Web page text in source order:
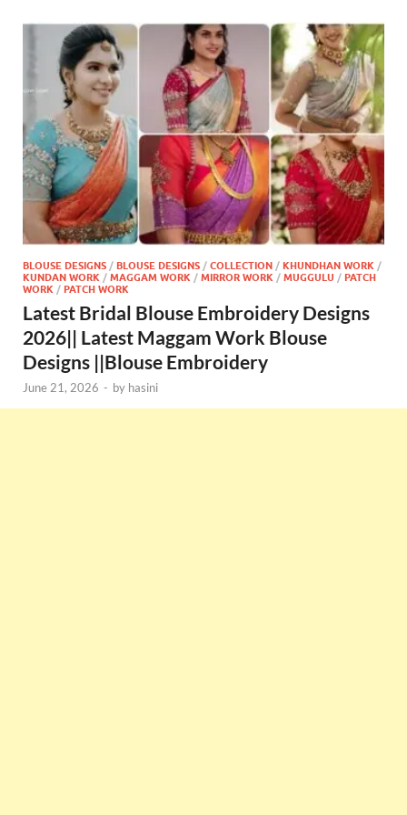
BLOUSE DESIGNS / BLOUSE DESIGNS / COLLECTION / KHUNDHAN WORK /
KUNDAN WORK / MAGGAM WORK / MIRROR WORK / MUGGULU / PATCH
WORK / PATCH WORK
Latest Bridal Blouse Embroidery Designs
2026|| Latest Maggam Work Blouse
Designs ||Blouse Embroidery
June 21, 2026 - by hasini